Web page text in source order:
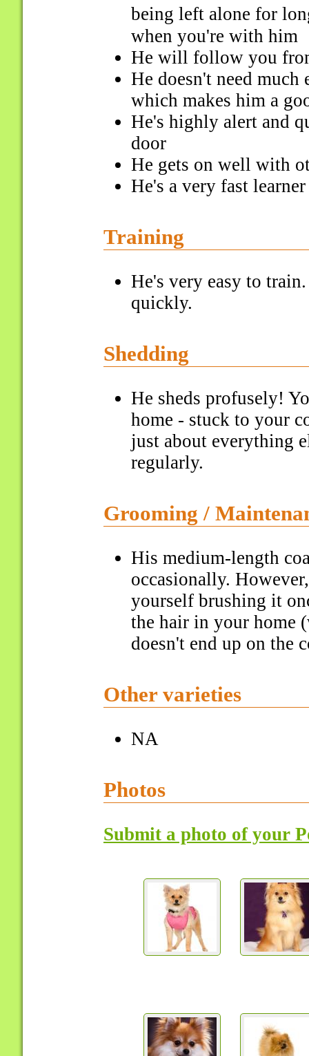
being left alone for
when you're with him
He will follow you
He doesn't need much
which makes him a
He's highly alert and
door
He gets on well with
He's a very fast learner
Training
He's very easy to
quickly.
Shedding
He sheds profusely!
home - stuck to your
just about everything
regularly.
Grooming /
His medium-length
occasionally.
yourself brushing it
the hair in your home
doesn't end up on the
Other varieties
NA
Photos
Submit a photo of your